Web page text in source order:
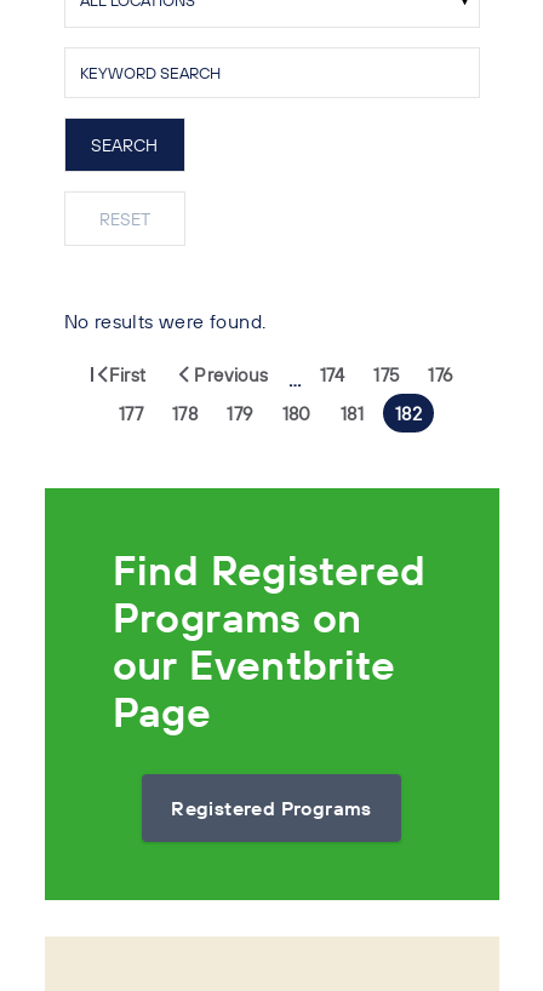
No results were found.
First Previous … 174 175
176
177
178 179 180 181 182
Find Registered
Programs on
our Eventbrite
Page
Registered Programs